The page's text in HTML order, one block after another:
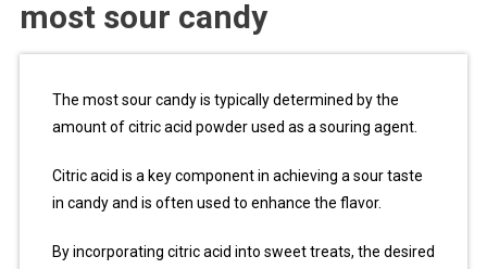
most sour candy
The most sour candy is typically determined by the
amount of citric acid powder used as a souring agent.
Citric acid is a key component in achieving a sour taste
in candy and is often used to enhance the flavor.
By incorporating citric acid into sweet treats, the desired